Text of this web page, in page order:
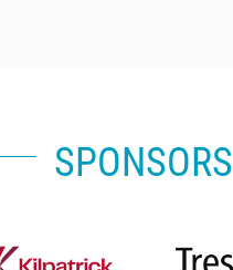
SPONSORS